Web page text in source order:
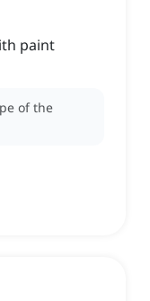
paint
of the